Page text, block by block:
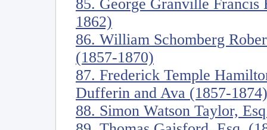
85. George Granville
1862)
86. William Schomberg
(1857-1870)
87. Frederick Temple
Dufferin and Ava (1857-1874)
88. Simon Watson Taylor,